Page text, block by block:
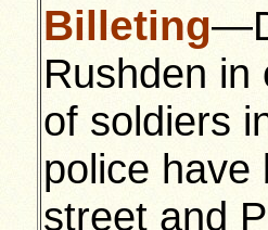
Billeting
Rushden in
of soldiers
police have
street and